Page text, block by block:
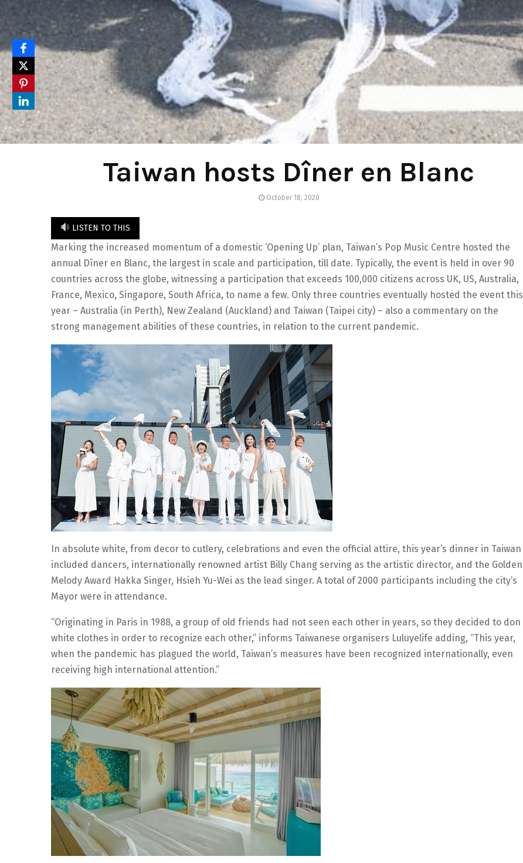
Taiwan hosts Dîner en Blanc
October 18, 2020
LISTEN TO THIS
Marking the increased momentum of a domestic ‘Opening Up’ plan, Taiwan’s Pop Music Centre hosted the
annual Dîner en Blanc, the largest in scale and participation, till date. Typically, the event is held in over 90
countries across the globe, witnessing a participation that exceeds 100,000 citizens across UK, US, Australia,
France, Mexico, Singapore, South Africa, to name a few. Only three countries eventually hosted the event this
year – Australia (in Perth), New Zealand (Auckland) and Taiwan (Taipei city) – also a commentary on the
strong management abilities of these countries, in relation to the current pandemic.
In absolute white, from decor to cutlery, celebrations and even the official attire, this year’s dinner in Taiwan
included dancers, internationally renowned artist Billy Chang serving as the artistic director, and the Golden
Melody Award Hakka Singer, Hsieh Yu-Wei as the lead singer. A total of 2000 participants including the city’s
Mayor were in attendance.
“Originating in Paris in 1988, a group of old friends had not seen each other in years, so they decided to don
white clothes in order to recognize each other,” informs Taiwanese organisers Luluyelife adding, “This year,
when the pandemic has plagued the world, Taiwan’s measures have been recognized internationally, even
receiving high international attention.”